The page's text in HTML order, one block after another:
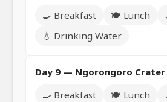
🍳 Breakfast
🍽️ Lunch
💧 Drinking Water
Day 9 — Ngorongoro Crater
🍳 Breakfast
🍽️ Lunch